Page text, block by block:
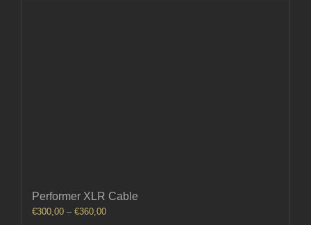
Performer XLR Cable
€300,00 – €360,00Price